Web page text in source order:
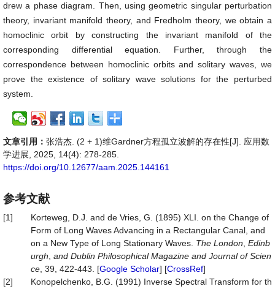
drew a phase diagram. Then, using geometric singular perturbation
theory, invariant manifold theory, and Fredholm theory, we obtain a
homoclinic orbit by constructing the invariant manifold of the
corresponding differential equation. Further, through the
correspondence between homoclinic orbits and solitary waves, we
prove the existence of solitary wave solutions for the perturbed
system.
文章引用： 张浩杰. (2 + 1)维Gardner方程孤立波解的存在性[J]. 应用数
学进展, 2025, 14(4): 278-285.
https://doi.org/10.12677/aam.2025.144161
参考文献
[1]
Korteweg, D.J. and de Vries, G. (1895) XLI. on the Change of
Form of Long Waves Advancing in a Rectangular Canal, and
on a New Type of Long Stationary Waves. The London Edinb
urgh and Dublin Philosophical Magazine and Journal of Scien
ce , 39, 422-443. [Google Scholar] [CrossRef]
[2]
Konopelchenko, B.G. (1991) Inverse Spectral Transform for th